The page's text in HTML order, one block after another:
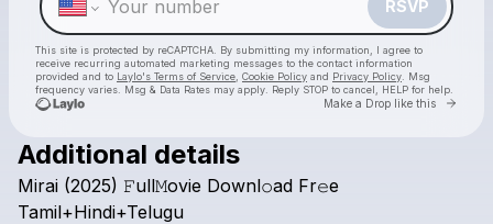
RSVP
This site is protected by reCAPTCHA. By submitting my information, I agree to
receive recurring automated marketing messages to the contact information
provided and to Laylo's Terms of Service Cookie Policy and Privacy Policy . Msg
frequency varies. Msg & Data Rates may apply. Reply STOP to cancel, HELP for help.
Make a Drop like this Go
Check your texts
Additional details
Mirai (2025) 𝙵ull𝙼ovie Downl𝚘ad Fr𝚎e
Tamil+Hindi+Telugu